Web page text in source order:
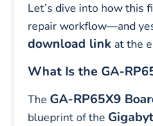
Let’s dive into how this
repair workflow—and
download link at the
What Is the GA-
The GA-RP65X9
blueprint of the